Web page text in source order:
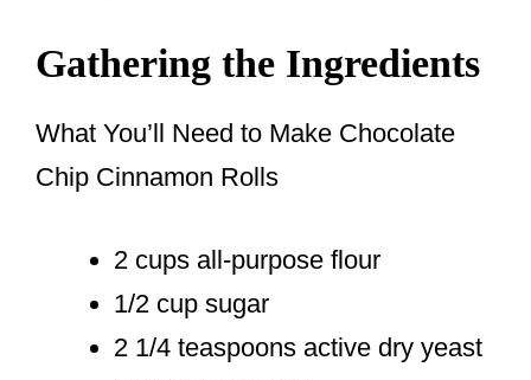
Gathering the Ingredients
What You’ll Need to Make Chocolate
Chip Cinnamon Rolls
2 cups all-purpose flour
1/2 cup sugar
2 1/4 teaspoons active dry yeast